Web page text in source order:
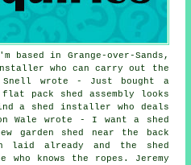
based in Grange-over-Sands,
who can carry out the
Snell wrote - Just bought a
pack shed assembly looks
a shed installer who deals
Wale wrote - I want a shed
garden shed near the back
laid already and the shed
who knows the ropes. Jeremy